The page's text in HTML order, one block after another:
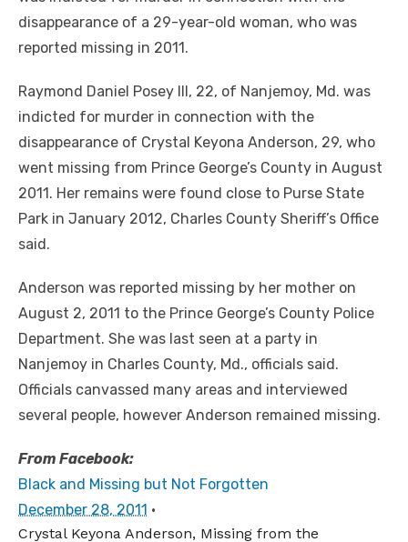
disappearance of a 29-year-old woman, who was
reported missing in 2011.
Raymond Daniel Posey III, 22, of Nanjemoy, Md. was
indicted for murder in connection with the
disappearance of Crystal Keyona Anderson, 29, who
went missing from Prince George’s County in August
2011. Her remains were found close to Purse State
Park in January 2012, Charles County Sheriff’s Office
said.
Anderson was reported missing by her mother on
August 2, 2011 to the Prince George’s County Police
Department. She was last seen at a party in
Nanjemoy in Charles County, Md., officials said.
Officials canvassed many areas and interviewed
several people, however Anderson remained missing.
From Facebook:
Black and Missing but Not Forgotten
December 28, 2011 ·
Crystal Keyona Anderson, Missing from the